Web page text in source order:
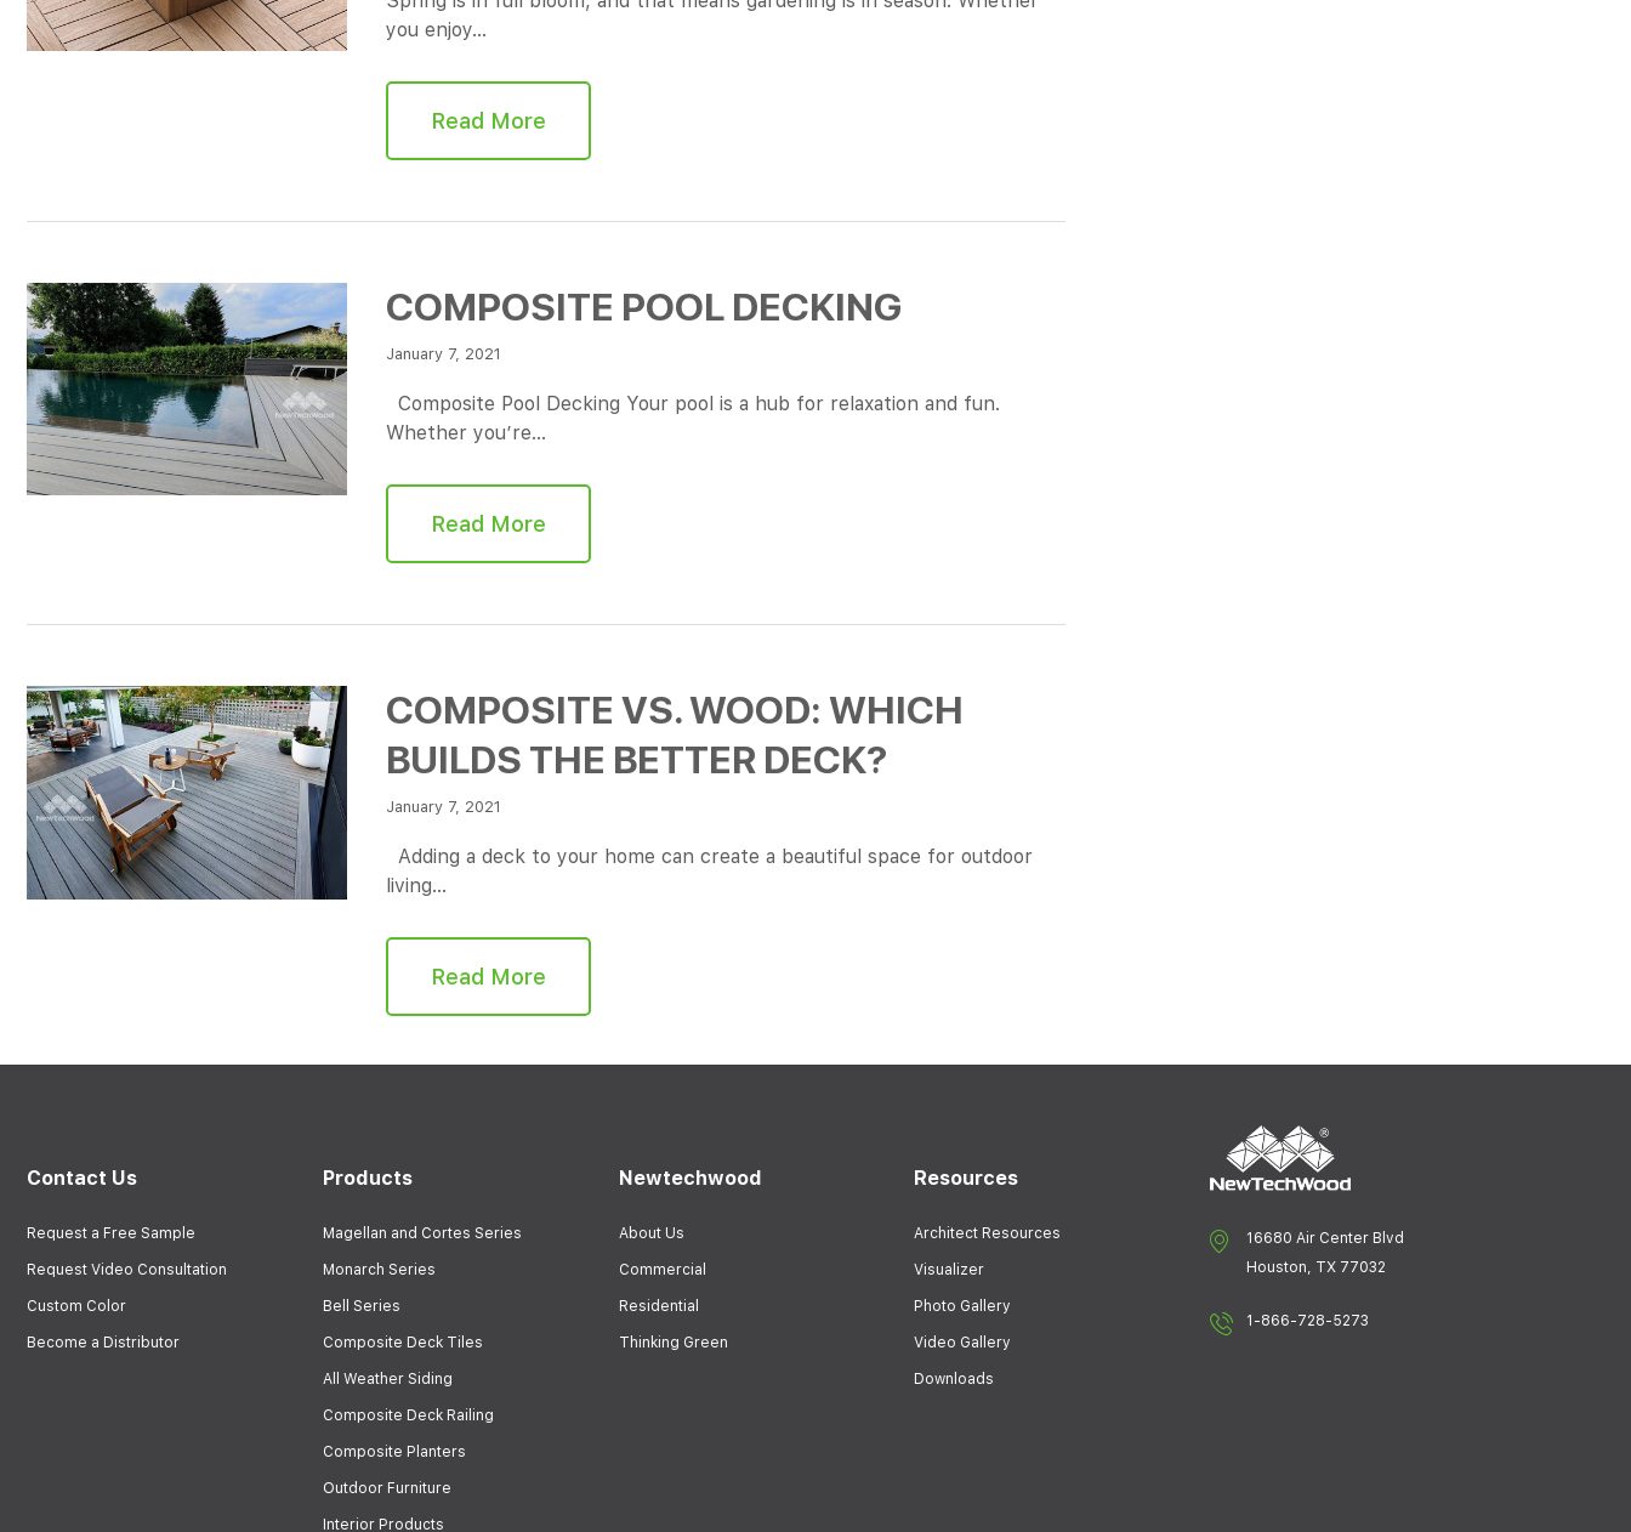
you enjoy…
Read More
COMPOSITE POOL DECKING
January 7, 2021
Composite Pool Decking Your pool is a hub for relaxation and fun.
Whether you’re…
Read More
COMPOSITE VS. WOOD: WHICH
BUILDS THE BETTER DECK?
January 7, 2021
Adding a deck to your home can create a beautiful space for outdoor
living…
Read More
Contact Us
Request a Free Sample
Request Video Consultation
Custom Color
Become a Distributor
Products
Magellan and Cortes Series
Monarch Series
Bell Series
Composite Deck Tiles
All Weather Siding
Composite Deck Railing
Composite Planters
Outdoor Furniture
Interior Products
Newtechwood
About Us
Commercial
Residential
Thinking Green
Resources
Architect Resources
Visualizer
Photo Gallery
Video Gallery
Downloads
16680 Air Center Blvd
Houston, TX 77032
1-866-728-5273